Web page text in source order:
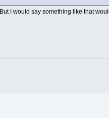
I would say something like that